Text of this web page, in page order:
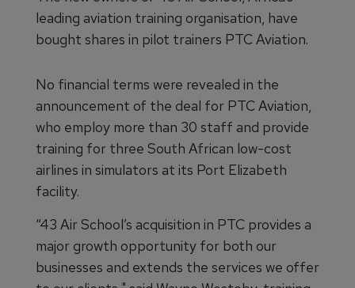
leading aviation training organisation, have
bought shares in pilot trainers PTC Aviation.
No financial terms were revealed in the
announcement of the deal for PTC Aviation,
who employ more than 30 staff and provide
training for three South African low-cost
airlines in simulators at its Port Elizabeth
facility.
“43 Air School’s acquisition in PTC provides a
major growth opportunity for both our
businesses and extends the services we offer